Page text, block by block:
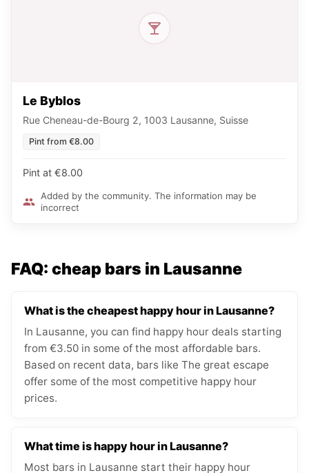
Le Byblos
Rue Cheneau-de-Bourg 2, 1003 Lausanne, Suisse
Pint from €8.00
Pint at €8.00
Added by the community. The information may be
incorrect
FAQ: cheap bars in Lausanne
What is the cheapest happy hour in Lausanne?
In Lausanne, you can find happy hour deals starting
from €3.50 in some of the most affordable bars.
Based on recent data, bars like The great escape
offer some of the most competitive happy hour
prices.
What time is happy hour in Lausanne?
Most bars in Lausanne start their happy hour